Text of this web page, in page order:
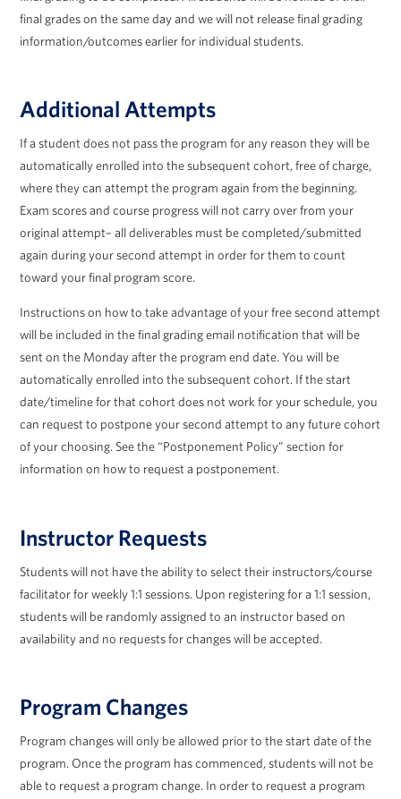
final grades on the same day and we will not release final grading
information/outcomes earlier for individual students.
Additional Attempts
If a student does not pass the program for any reason they will be
automatically enrolled into the subsequent cohort, free of charge,
where they can attempt the program again from the beginning.
Exam scores and course progress will not carry over from your
original attempt– all deliverables must be completed/submitted
again during your second attempt in order for them to count
toward your final program score.
Instructions on how to take advantage of your free second attempt
will be included in the final grading email notification that will be
sent on the Monday after the program end date. You will be
automatically enrolled into the subsequent cohort. If the start
date/timeline for that cohort does not work for your schedule, you
can request to postpone your second attempt to any future cohort
of your choosing. See the “Postponement Policy” section for
information on how to request a postponement.
Instructor Requests
Students will not have the ability to select their instructors/course
facilitator for weekly 1:1 sessions. Upon registering for a 1:1 session,
students will be randomly assigned to an instructor based on
availability and no requests for changes will be accepted.
Program Changes
Program changes will only be allowed prior to the start date of the
program. Once the program has commenced, students will not be
able to request a program change. In order to request a program